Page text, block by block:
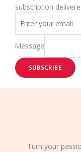
subscription
Message
SUBSCRIBE
Turn your